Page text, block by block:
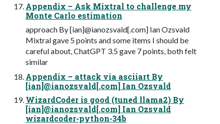
Appendix – Ask Mixtral to challenge my
Monte Carlo estimation
approach By [ian]@ianozsvald[.com] Ian Ozsvald
Mixtral gave 5 points and some items I should be
careful about, ChatGPT 3.5 gave 7 points, both felt
similar
Appendix – attack via asciiart By
[ian]@ianozsvald[.com] Ian Ozsvald
WizardCoder is good (tuned llama2) By
[ian]@ianozsvald[.com] Ian Ozsvald
wizardcoder-python-34b